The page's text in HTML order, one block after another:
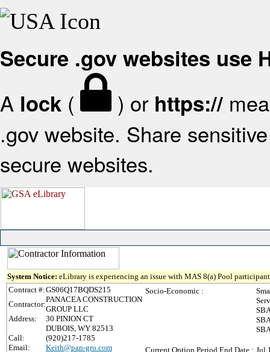
Secure .gov websites use
A lock ( ) or https://
.gov website. Share
secure websites.
System Notice: eLibrary is experiencing an issue with MAS 8(a) Pool
Contract #:GS06Q17BQDS215
Contractor:
PANACEA CONSTRUCTION
GROUP LLC
Address:
30 PINION CT
DUBOIS, WY 82513
Call:
(920)217-1785
Email:
Keith@pan-gro.com
Socio-Economic :
Current Option Period End Date : Jul